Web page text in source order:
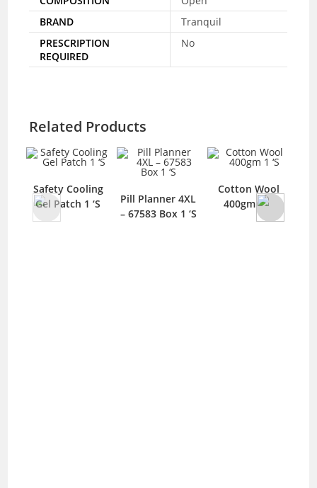
BRAND
Tranquil
PRESCRIPTION
REQUIRED
No
Related Products
Safety Cooling
Gel Patch 1 ‘S
Pill Planner 4XL
– 67583 Box 1 ‘S
Cotton Wool
400gm 1 ‘S